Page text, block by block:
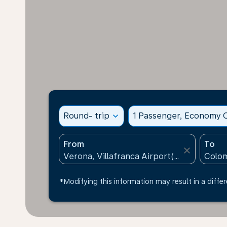
Round- trip expand_more 1 Passenger, Economy
From
close
To
*Modifying this information may result in a